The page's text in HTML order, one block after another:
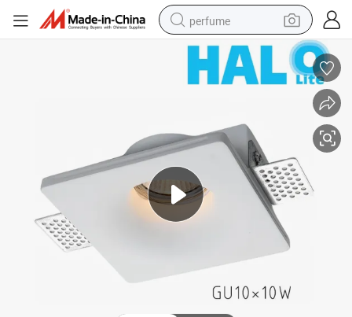
perfume
container house
crawler excavator
dirt bike
wheel loader
man watch
living room sofa